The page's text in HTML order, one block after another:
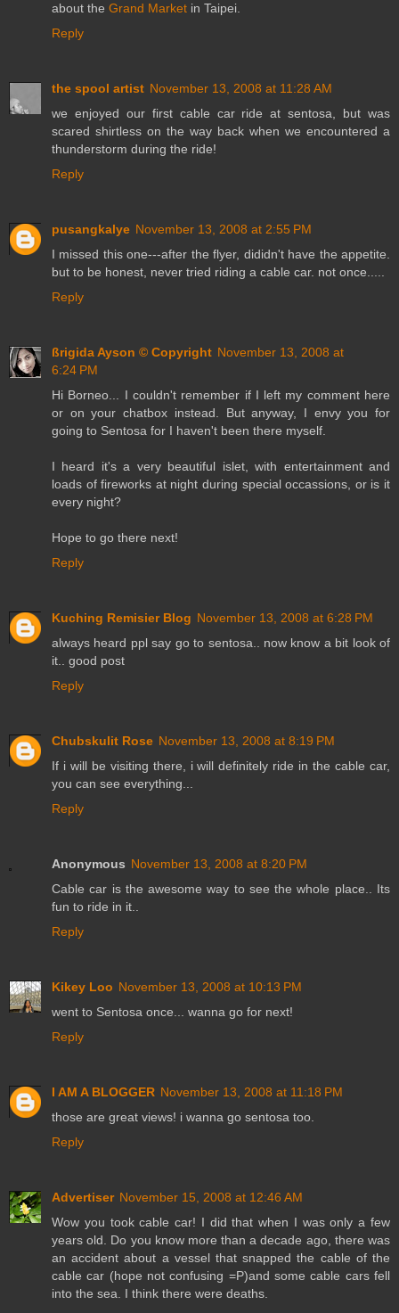
about the Grand Market in Taipei.
Reply
the spool artist November 13, 2008 at 11:28 AM
we enjoyed our first cable car ride at sentosa, but was
scared shirtless on the way back when we encountered a
thunderstorm during the ride!
Reply
pusangkalye November 13, 2008 at 2:55 PM
I missed this one---after the flyer, dididn't have the appetite.
but to be honest, never tried riding a cable car. not once.....
Reply
ßrigida Ayson © Copyright November 13, 2008 at
6:24 PM
Hi Borneo... I couldn't remember if I left my comment here
or on your chatbox instead. But anyway, I envy you for
going to Sentosa for I haven't been there myself.
I heard it's a very beautiful islet, with entertainment and
loads of fireworks at night during special occassions, or is it
every night?
Hope to go there next!
Reply
Kuching Remisier Blog November 13, 2008 at 6:28 PM
always heard ppl say go to sentosa.. now know a bit look of
it.. good post
Reply
Chubskulit Rose November 13, 2008 at 8:19 PM
If i will be visiting there, i will definitely ride in the cable car,
you can see everything...
Reply
Anonymous November 13, 2008 at 8:20 PM
Cable car is the awesome way to see the whole place.. Its
fun to ride in it..
Reply
Kikey Loo November 13, 2008 at 10:13 PM
went to Sentosa once... wanna go for next!
Reply
I AM A BLOGGER November 13, 2008 at 11:18 PM
those are great views! i wanna go sentosa too.
Reply
Advertiser November 15, 2008 at 12:46 AM
Wow you took cable car! I did that when I was only a few
years old. Do you know more than a decade ago, there was
an accident about a vessel that snapped the cable of the
cable car (hope not confusing =P)and some cable cars fell
into the sea. I think there were deaths.